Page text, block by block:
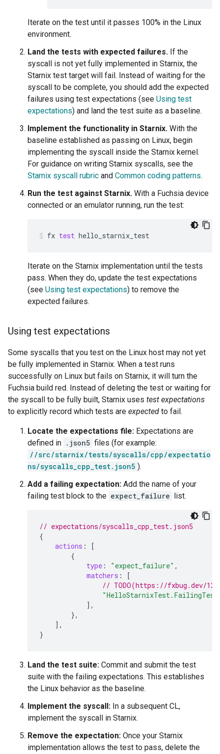
Iterate on the test until it passes 100% in the Linux
environment.
Land the tests with expected failures. If the
syscall is not yet fully implemented in Starnix, the
Starnix test target will fail. Instead of waiting for the
syscall to be complete, you should add the expected
failures using test expectations (see Using test
expectations) and land the test suite as a baseline.
Implement the functionality in Starnix. With the
baseline established as passing on Linux, begin
implementing the syscall inside the Starnix kernel.
For guidance on writing Starnix syscalls, see the
Starnix syscall rubric and Common coding patterns.
Run the test against Starnix. With a Fuchsia device
connected or an emulator running, run the test:
fx test hello_starnix_test
Iterate on the Starnix implementation until the tests
pass. When they do, update the test expectations
(see Using test expectations) to remove the
expected failures.
Using test expectations
Some syscalls that you test on the Linux host may not yet
be fully implemented in Starnix. When a test runs
successfully on Linux but fails on Starnix, it will turn the
Fuchsia build red. Instead of deleting the test or waiting for
the syscall to be fully built, Starnix uses test expectations
to explicitly record which tests are expected to fail.
Locate the expectations file: Expectations are
defined in .json5 files (for example:
//src/starnix/tests/syscalls/cpp/expectatio
ns/syscalls_cpp_test.json5 ).
Add a failing expectation: Add the name of your
failing test block to the expect_failure list.
// expectations/syscalls_cpp_test.json5
{
actions :
[
{
type : "expect_failure" ,
matchers :
[
// TODO(https://fxbug.dev/
],
},
],
}
Land the test suite: Commit and submit the test
suite with the failing expectations. This establishes
the Linux behavior as the baseline.
Implement the syscall: In a subsequent CL,
implement the syscall in Starnix.
Remove the expectation: Once your Starnix
implementation allows the test to pass, delete the